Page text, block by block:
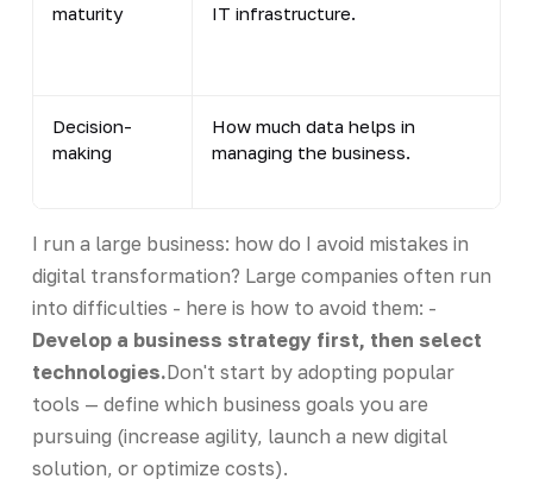
maturity
IT infrastructure.
Decision-
making
How much data helps in
managing the business.
I run a large business: how do I avoid mistakes in
digital transformation? Large companies often run
into difficulties - here is how to avoid them: -
Develop a business strategy first, then select
technologies.Don't start by adopting popular
tools — define which business goals you are
pursuing (increase agility, launch a new digital
solution, or optimize costs).